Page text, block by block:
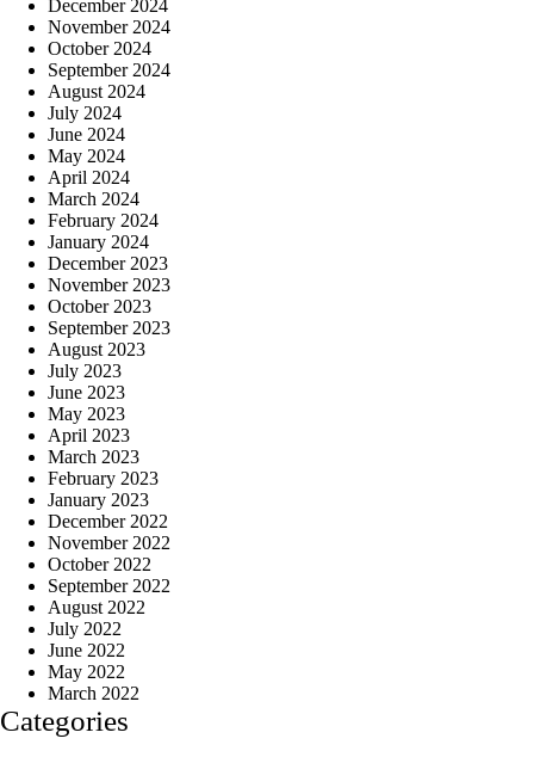
December 2024
November 2024
October 2024
September 2024
August 2024
July 2024
June 2024
May 2024
April 2024
March 2024
February 2024
January 2024
December 2023
November 2023
October 2023
September 2023
August 2023
July 2023
June 2023
May 2023
April 2023
March 2023
February 2023
January 2023
December 2022
November 2022
October 2022
September 2022
August 2022
July 2022
June 2022
May 2022
March 2022
Categories